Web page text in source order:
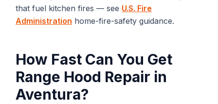
that fuel kitchen fires — see U.S. Fire
Administration home-fire-safety guidance.
How Fast Can You Get
Range Hood Repair in
Aventura?